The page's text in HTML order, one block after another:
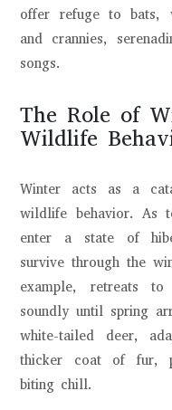
offer refuge to bats,
and crannies,
songs.
The Role of
Wildlife
Winter acts as a
wildlife behavior. As
enter a state of
survive through the
example, retreats
soundly until spring
white-tailed deer,
thicker coat of fur,
biting chill.